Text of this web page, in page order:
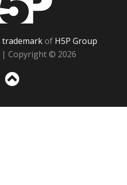
trademarkof H5P Group
| Copyright © 2026